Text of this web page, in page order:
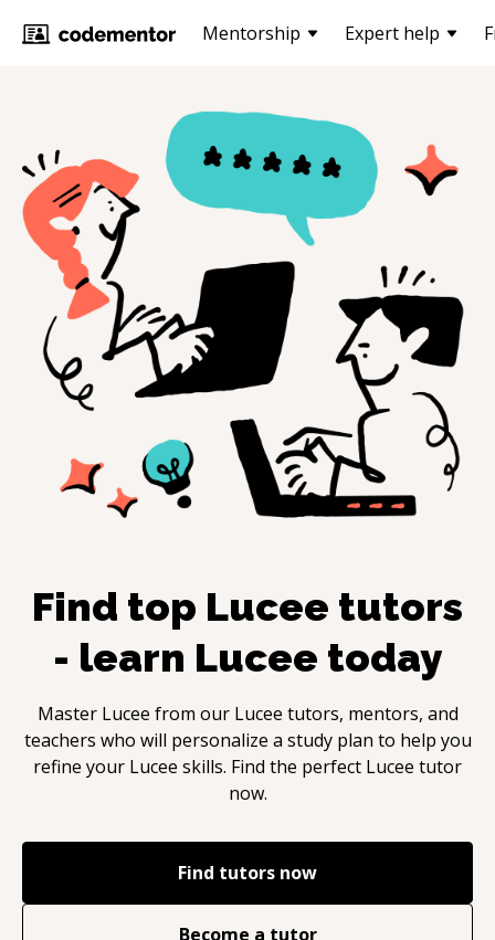
Mentorship Expert help
Find top Lucee tutors
- learn Lucee today
Master Lucee from our Lucee tutors, mentors, and
teachers who will personalize a study plan to help you
refine your Lucee skills. Find the perfect Lucee tutor
now.
Find tutors now
Become a tutor